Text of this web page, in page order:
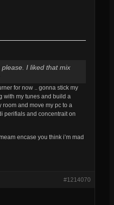
I liked that mix
for now .. gonna stick my
with my tunes and build a
and move my pc to a
perifials and concentrait on
encase you think i’m mad
#1214070